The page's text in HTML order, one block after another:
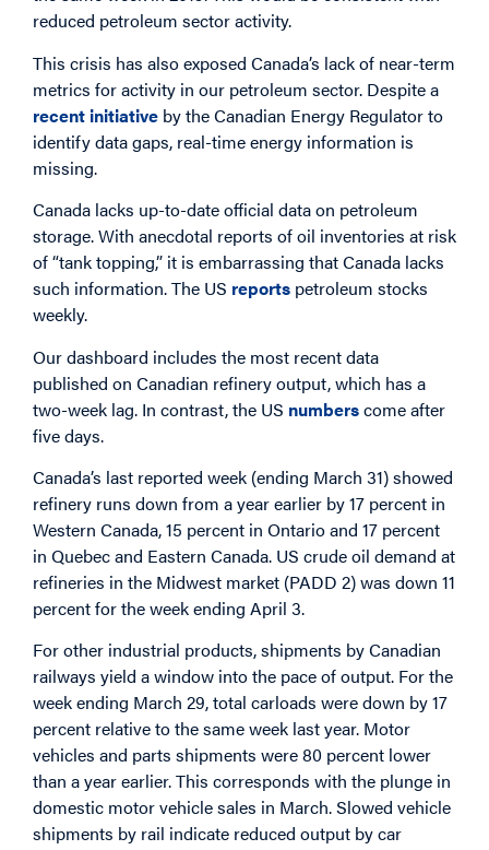
reduced petroleum sector activity.
This crisis has also exposed Canada’s lack of near-term
metrics for activity in our petroleum sector. Despite a
recent initiative by the Canadian Energy Regulator to
identify data gaps, real-time energy information is
missing.
Canada lacks up-to-date official data on petroleum
storage. With anecdotal reports of oil inventories at risk
of “tank topping,” it is embarrassing that Canada lacks
such information. The US reports petroleum stocks
weekly.
Our dashboard includes the most recent data
published on Canadian refinery output, which has a
two-week lag. In contrast, the US numberscome after
five days.
Canada’s last reported week (ending March 31) showed
refinery runs down from a year earlier by 17 percent in
Western Canada, 15 percent in Ontario and 17 percent
in Quebec and Eastern Canada. US crude oil demand at
refineries in the Midwest market (PADD 2) was down 11
percent for the week ending April 3.
For other industrial products, shipments by Canadian
railways yield a window into the pace of output. For the
week ending March 29, total carloads were down by 17
percent relative to the same week last year. Motor
vehicles and parts shipments were 80 percent lower
than a year earlier. This corresponds with the plunge in
domestic motor vehicle sales in March. Slowed vehicle
shipments by rail indicate reduced output by car